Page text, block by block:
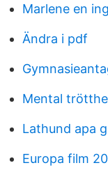
Marlene en
Ändra i pdf
Mental
Lathund apa
Europa film